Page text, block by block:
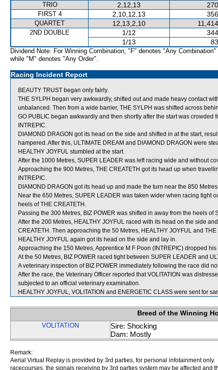
TRIO 2,12,13
FIRST 4 2,10,12,13
QUARTET 12,13,2,10
2ND DOUBLE 1/12
1/13
Dividend Note: For Winning Combination, "F" denotes "Any Combination"
while "M" denotes "Any Order".
Racing Incident Report
BEAUTY TRUST began only fairly.
THE SYLPH began very awkwardly, shifted out and made heavy contact
unbalanced. Then from a wide barrier, THE SYLPH was shifted across
GO PUBLIC began awkwardly and then shortly after the start was crowded
INTREPIC.
DIAMOND DRAGON got its head on the side and shifted in at the start,
hampered. After this, ULTIMATE DREAM and DIAMOND DRAGON were
HEALTHY JOYFUL stumbled at the start.
After the 1000 Metres, SUPER LEADER was left racing wide and without
Approaching the 900 Metres, THE CREATETH got its head up when
INTREPIC.
DIAMOND DRAGON got its head up and made the turn near the 850
Near the 650 Metres, SUPER LEADER was taken wider when racing tight
heels of THE CREATETH.
Passing the 300 Metres, BIZ POWER was shifted in away from the heels of
After the 200 Metres, HEALTHY JOYFUL raced with its head on the side
CREATETH. Then approaching the 50 Metres, HEALTHY JOYFUL and
HEALTHY JOYFUL again got its head on the side and lay in.
Approaching the 150 Metres, Apprentice M F Poon (INTREPIC) dropped his
At the 50 Metres, BIZ POWER raced tight between SUPER LEADER and
A veterinary inspection of BIZ POWER immediately following the race did
After the race, the Veterinary Officer reported that VOLITATION was
subjected to an official veterinary examination.
HEALTHY JOYFUL, VOLITATION and ENERGETIC CLASS were sent for
Breed of the Winning
VOLITATION
Sire: Shocking
Dam: Mostly
Remark:
Aerial Virtual Replay is provided by 3rd parties, for personal infotainment
racecourses, the signals receiving by 3rd parties system may be affected and